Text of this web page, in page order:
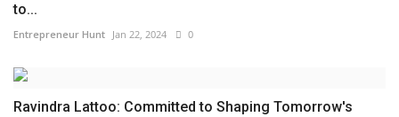
to...
Entrepreneur Hunt Jan 22, 2024 0
Ravindra Lattoo: Committed to Shaping Tomorrow's